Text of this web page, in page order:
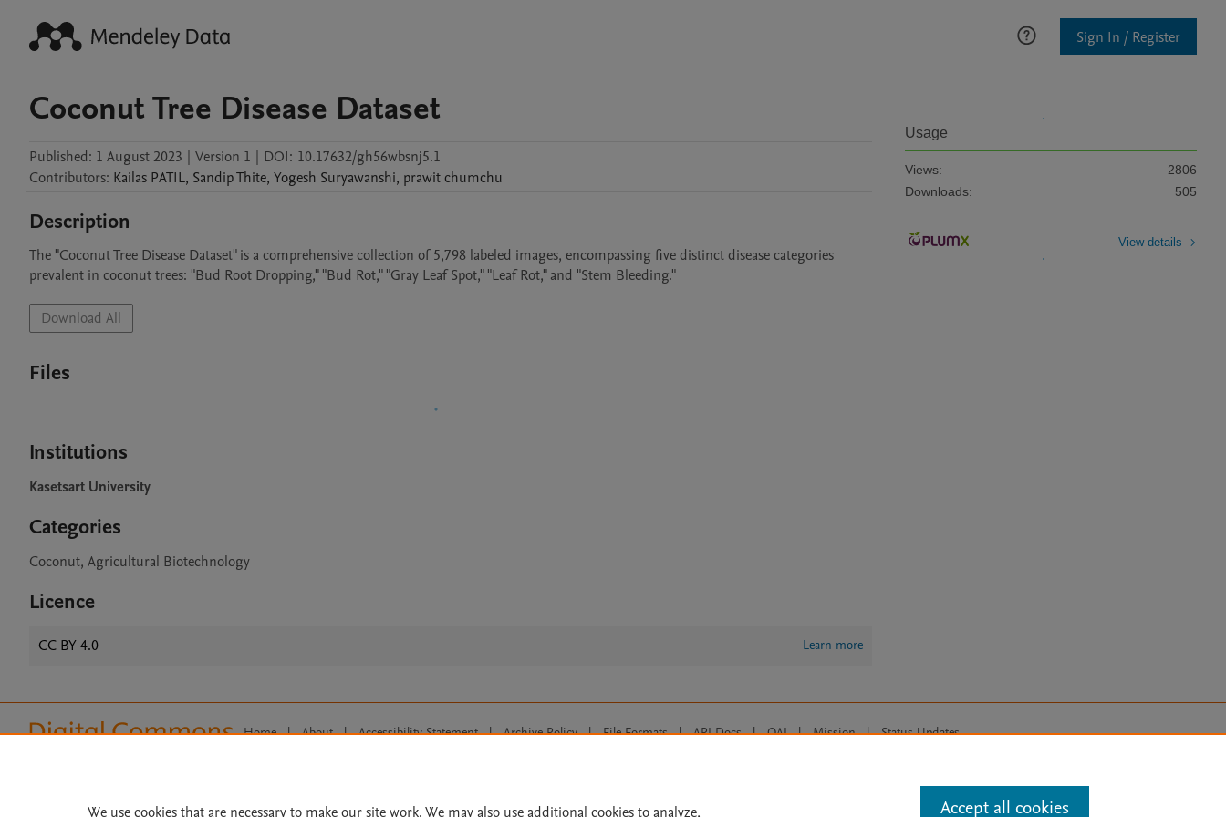
Sign In / Register
Coconut Tree Disease Dataset
Published: 1 August 2023 | Version 1 | DOI: 10.17632/gh56wbsnj5.1
Contributors: Kailas PATIL, SandipThite, Yogesh Suryawanshi, prawitchumchu
Description
The "Coconut Tree Disease Dataset" is a comprehensive collection of 5,798 labeled images, encompassing five distinct disease categories
prevalent in coconut trees: "Bud Root Dropping," "Bud Rot," "Gray Leaf Spot," "Leaf Rot," and "Stem Bleeding."
Download All
Files
Institutions
Kasetsart University
Categories
Coconut, Agricultural Biotechnology
Licence
CC BY 4.0 Learn more
Usage
Views:
2806
Downloads:
505
View details
Home | About | Accessibility Statement | Archive Policy | File Formats | API Docs | OAI | Mission | Status Updates
We use cookies that are necessary to make our site work. We may also use additional cookies to analyze, Accept all cookies